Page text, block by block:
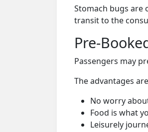
Stomach bugs are
transit to the
Pre-
Passengers may
The advantages
No worry
Food is what
Leisurely